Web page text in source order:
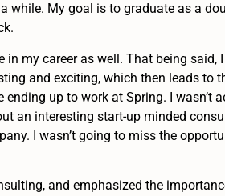
My goal is to graduate as a
my career as well. That being said,
and exciting, which then leads to
up to work at Spring. I wasn’t
an interesting start-up minded
I wasn’t going to miss the
and emphasized the